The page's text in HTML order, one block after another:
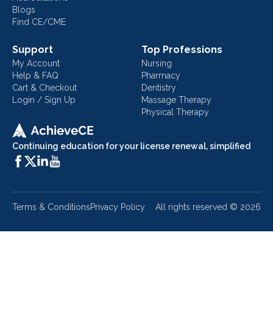
Continuing education for your license renewal, simplified
Blogs
Find CE/CME
Support
My Account
Help & FAQ
Cart & Checkout
Login / Sign Up
Top Professions
Nursing
Pharmacy
Dentistry
Massage Therapy
Physical Therapy
Terms & ConditionsPrivacy Policy All rights reserved © 2026